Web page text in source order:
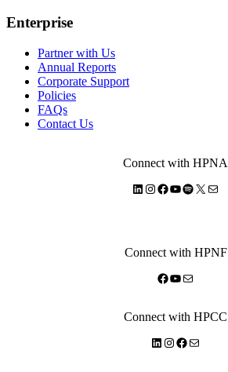
Enterprise
Partner with Us
Annual Reports
Corporate Support
Policies
FAQs
Contact Us
Connect with HPNA
LinkedIn
Instagram Facebook YouTube Spotify X Mail
Connect with HPNF
Facebook YouTube Mail
Connect with HPCC
LinkedIn
Instagram Facebook Mail